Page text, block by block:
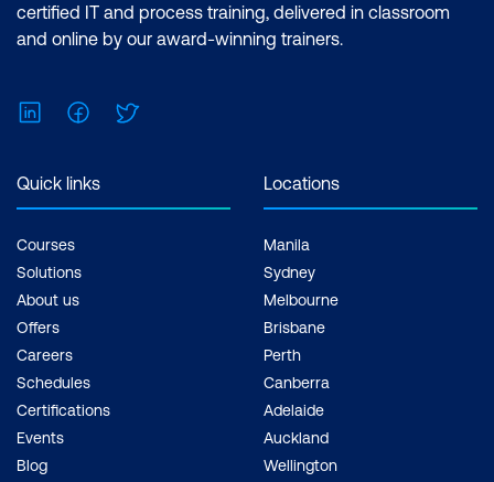
certified IT and process training, delivered in classroom
and online by our award-winning trainers.
LinkedInFacebook
Quick links
Courses
Solutions
About us
Offers
Careers
Schedules
Certifications
Events
Blog
Locations
Manila
Sydney
Melbourne
Brisbane
Perth
Canberra
Adelaide
Auckland
Wellington